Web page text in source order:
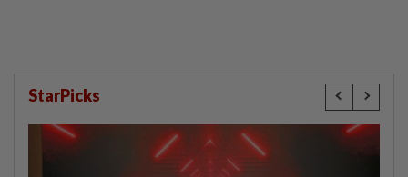
StarPicks